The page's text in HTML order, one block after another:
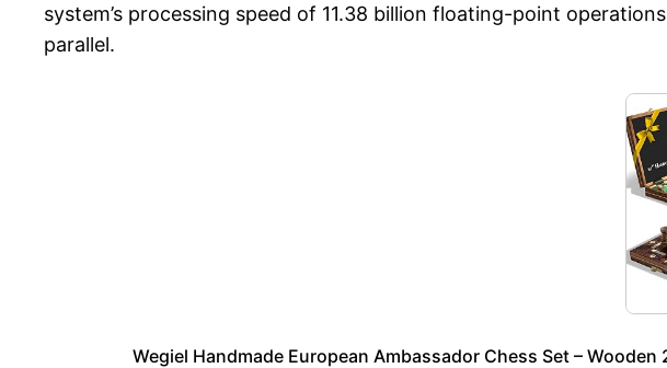
system’s processing speed of 11.38 billion floating-point
parallel.
Wegiel Handmade European Ambassador Chess Set –